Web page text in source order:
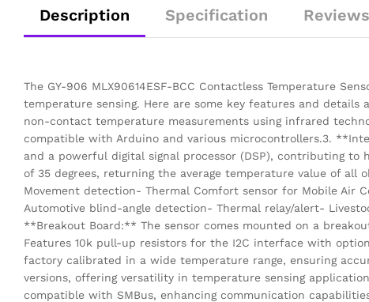
Description Specification
The GY-906 MLX90614ESF-BCC Contactless Temperature
temperature sensing. Here are some key features and
non-contact temperature measurements using infrared
compatible with Arduino and various microcontrollers.3.
and a powerful digital signal processor (DSP), contributing
of 35 degrees, returning the average temperature value of
Movement detection- Thermal Comfort sensor for Mobile
Automotive blind-angle detection- Thermal relay/alert-
**Breakout Board:** The sensor comes mounted on a
Features 10k pull-up resistors for the I2C interface with
factory calibrated in a wide temperature range, ensuring
versions, offering versatility in temperature sensing
compatible with SMBus, enhancing communication